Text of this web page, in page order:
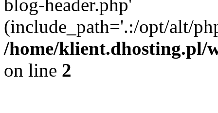
blog-header.php'
(include_path='.:/opt/alt/
/home/klient.dhosting.pl/
on line 2